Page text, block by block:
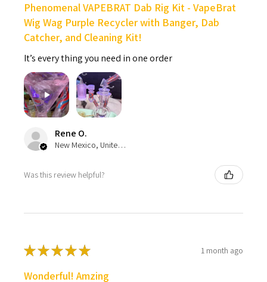
Phenomenal VAPEBRAT Dab Rig Kit - VapeBrat
Wig Wag Purple Recycler with Banger, Dab
Catcher, and Cleaning Kit!
It’s every thing you need in one order
Rene O.
New Mexico, United States
Was this review helpful?
★★★★★ 1 month ago
Wonderful! Amzing